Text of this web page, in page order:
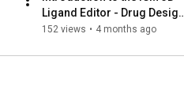
Ligand Editor - Drug Design
and Optimization
152 views • 4 months ago